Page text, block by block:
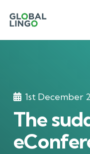
1st December
The